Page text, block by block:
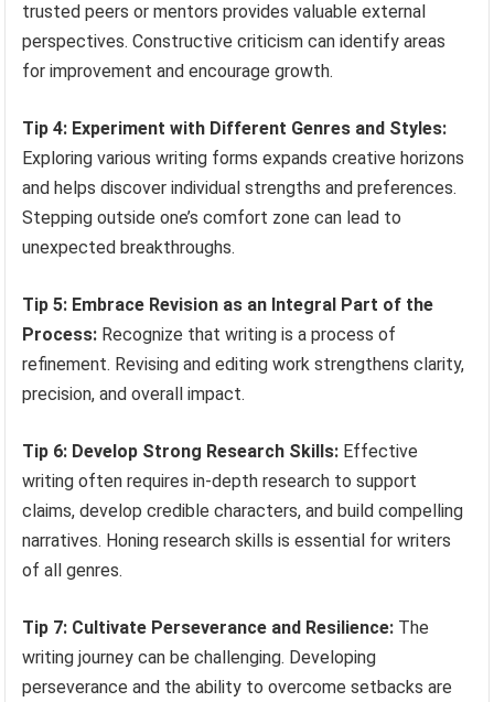
trusted peers or mentors provides valuable external
perspectives. Constructive criticism can identify areas
for improvement and encourage growth.
Tip 4: Experiment with Different Genres and Styles:
Exploring various writing forms expands creative horizons
and helps discover individual strengths and preferences.
Stepping outside one’s comfort zone can lead to
unexpected breakthroughs.
Tip 5: Embrace Revision as an Integral Part of the
Process: Recognize that writing is a process of
refinement. Revising and editing work strengthens clarity,
precision, and overall impact.
Tip 6: Develop Strong Research Skills: Effective
writing often requires in-depth research to support
claims, develop credible characters, and build compelling
narratives. Honing research skills is essential for writers
of all genres.
Tip 7: Cultivate Perseverance and Resilience: The
writing journey can be challenging. Developing
perseverance and the ability to overcome setbacks are